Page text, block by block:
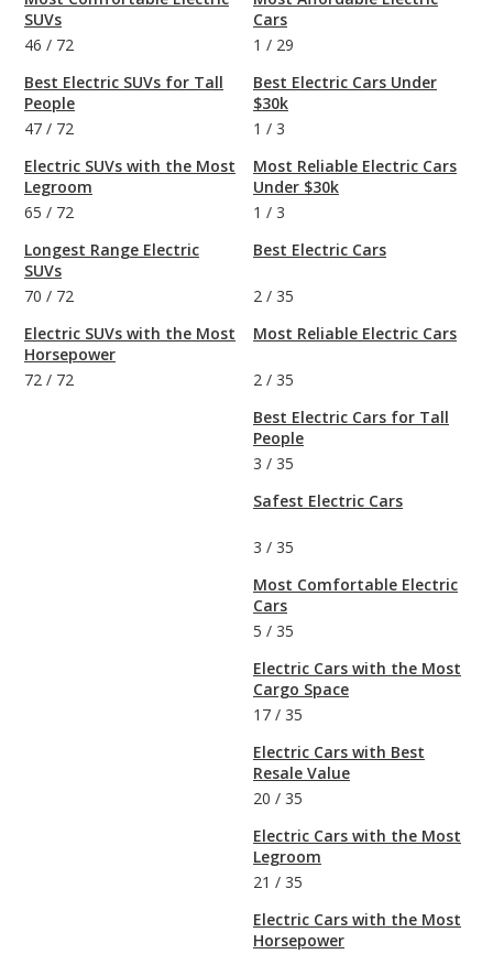
SUVs
46 / 72
Best Electric SUVs for Tall
People
47 / 72
Electric SUVs with the Most
Legroom
65 / 72
Longest Range Electric
SUVs
70 / 72
Electric SUVs with the Most
Horsepower
72 / 72
Cars
1 / 29
Best Electric Cars Under
$30k
1 / 3
Most Reliable Electric Cars
Under $30k
1 / 3
Best Electric Cars
2 / 35
Most Reliable Electric Cars
2 / 35
Best Electric Cars for Tall
People
3 / 35
Safest Electric Cars
3 / 35
Most Comfortable Electric
Cars
5 / 35
Electric Cars with the Most
Cargo Space
17 / 35
Electric Cars with Best
Resale Value
20 / 35
Electric Cars with the Most
Legroom
21 / 35
Electric Cars with the Most
Horsepower